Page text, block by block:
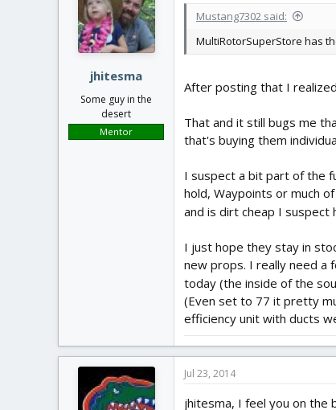
jhitesma
Some guy in the
desert
Mentor
Mustang7302 said:
MultiRotorSuperStore has
After posting that I
That and it still bugs me
that's buying them
I suspect a bit part of the
hold, Waypoints or much
and is dirt cheap I
I just hope they stay in
new props. I really need a
today (the inside of the
(Even set to 77 it pretty
efficiency unit with ducts
Jul 23, 2014
jhitesma, I feel you on the